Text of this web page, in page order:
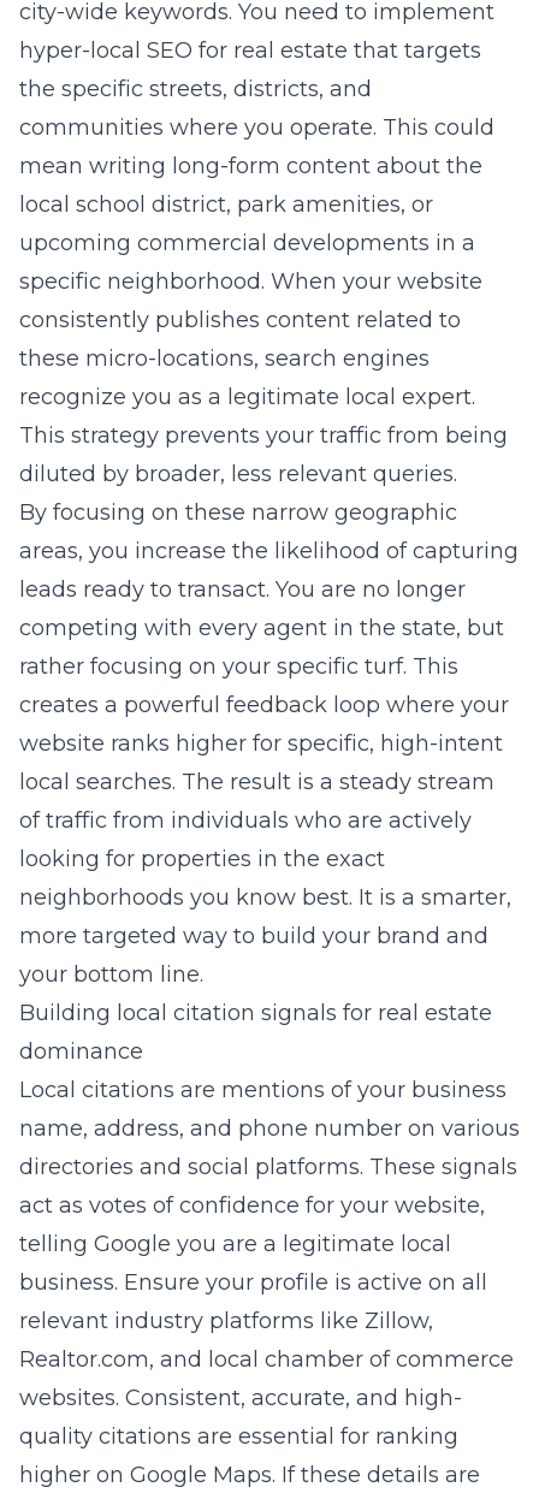
city-wide keywords. You need to implement
hyper-local SEO for real estate that targets
the specific streets, districts, and
communities where you operate. This could
mean writing long-form content about the
local school district, park amenities, or
upcoming commercial developments in a
specific neighborhood. When your website
consistently publishes content related to
these micro-locations, search engines
recognize you as a legitimate local expert.
This strategy prevents your traffic from being
diluted by broader, less relevant queries.
By focusing on these narrow geographic
areas, you increase the likelihood of capturing
leads ready to transact. You are no longer
competing with every agent in the state, but
rather focusing on your specific turf. This
creates a powerful feedback loop where your
website ranks higher for specific, high-intent
local searches. The result is a steady stream
of traffic from individuals who are actively
looking for properties in the exact
neighborhoods you know best. It is a smarter,
more targeted way to build your brand and
your bottom line.
Building local citation signals for real estate
dominance
Local citations are mentions of your business
name, address, and phone number on various
directories and social platforms. These signals
act as votes of confidence for your website,
telling Google you are a legitimate local
business. Ensure your profile is active on all
relevant industry platforms like Zillow,
Realtor.com, and local chamber of commerce
websites. Consistent, accurate, and high-
quality citations are essential for ranking
higher on Google Maps. If these details are